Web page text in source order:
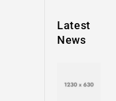
Latest
News